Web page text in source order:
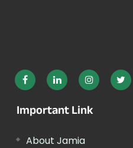
Important Link
About Jamia